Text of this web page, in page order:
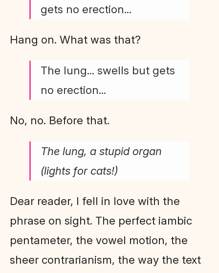
gets no erection...
Hang on. What was that?
The lung... swells but gets
no erection...
No, no. Before that.
The lung, a stupid organ
(lights for cats!)
Dear reader, I fell in love with the
phrase on sight. The perfect iambic
pentameter, the vowel motion, the
sheer contrarianism, the way the text